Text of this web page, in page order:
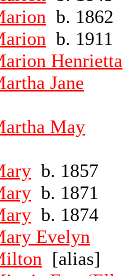
b. 1862
b. 1911
Henrietta
Jane
May
b. 1857
b. 1871
b. 1874
Evelyn
[alias]